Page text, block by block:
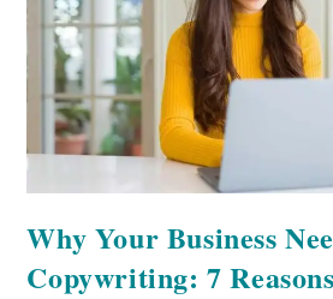
Why Your Business
Copywriting: 7 Reasons